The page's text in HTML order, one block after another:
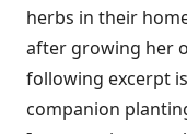
herbs in their
after growing her
following excerpt
companion